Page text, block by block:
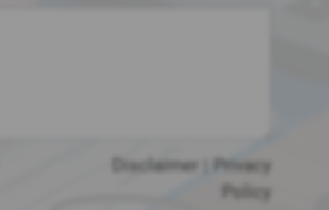
Disclaimer
Privacy
Policy